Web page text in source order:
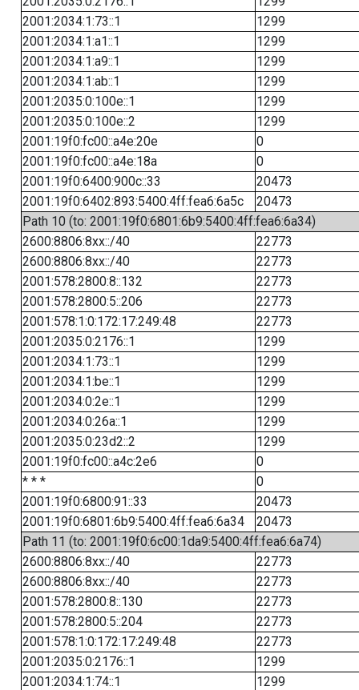
2001:2034:1:73::1
1299
2001:2034:1:a1::1
1299
2001:2034:1:a9::1
1299
2001:2034:1:ab::1
1299
2001:2035:0:100e::1
1299
2001:2035:0:100e::2
1299
2001:19f0:fc00::a4e:20e
0
2001:19f0:fc00::a4e:18a
0
2001:19f0:6400:900c::33
20473
2001:19f0:6402:893:5400:4ff:fea6:6a5c
20473
Path 10 (to: 2001:19f0:6801:6b9:5400:4ff:fea6:6a34)
2600:8806:8xx::/40
22773
2600:8806:8xx::/40
22773
2001:578:2800:8::132
22773
2001:578:2800:5::206
22773
2001:578:1:0:172:17:249:48
22773
2001:2035:0:2176::1
1299
2001:2034:1:73::1
1299
2001:2034:1:be::1
1299
2001:2034:0:2e::1
1299
2001:2034:0:26a::1
1299
2001:2035:0:23d2::2
1299
2001:19f0:fc00::a4c:2e6
0
* * *
0
2001:19f0:6800:91::33
20473
2001:19f0:6801:6b9:5400:4ff:fea6:6a34
20473
Path 11 (to: 2001:19f0:6c00:1da9:5400:4ff:fea6:6a74)
2600:8806:8xx::/40
22773
2600:8806:8xx::/40
22773
2001:578:2800:8::130
22773
2001:578:2800:5::204
22773
2001:578:1:0:172:17:249:48
22773
2001:2035:0:2176::1
1299
2001:2034:1:74::1
1299